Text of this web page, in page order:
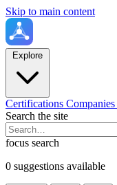
Skip to main content
Explore
Certifications Companies
Search the site
focus search
0 suggestions available